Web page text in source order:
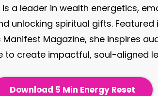
is a leader in wealth energetics,
unlocking spiritual gifts. Featured
Manifest Magazine, she inspires
to create impactful, soul-aligned
Download 5 Min Energy Reset